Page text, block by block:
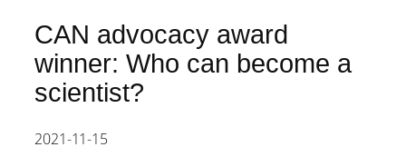
CAN advocacy award
winner: Who can become a
scientist?
2021-11-15